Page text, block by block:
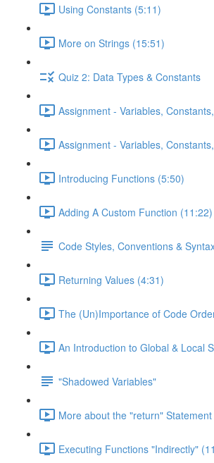
Using Constants (5:11)
More on Strings (15:51)
Quiz 2: Data Types & Constants
Assignment - Variables,
Assignment - Variables,
Introducing Functions (5:50)
Adding A Custom Function (11:22)
Code Styles, Conventions &
Returning Values (4:31)
The (Un)Importance of Code
An Introduction to Global & Local
"Shadowed Variables"
More about the "return"
Executing Functions "Indirectly"